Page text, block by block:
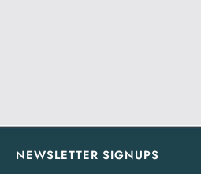
NEWSLETTER SIGNUPS